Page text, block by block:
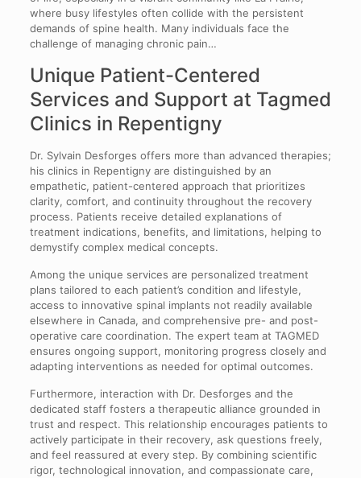
where busy lifestyles often collide with the persistent
demands of spine health. Many individuals face the
challenge of managing chronic pain…
Unique Patient-Centered
Services and Support at Tagmed
Clinics in Repentigny
Dr. Sylvain Desforges offers more than advanced therapies;
his clinics in Repentigny are distinguished by an
empathetic, patient-centered approach that prioritizes
clarity, comfort, and continuity throughout the recovery
process. Patients receive detailed explanations of
treatment indications, benefits, and limitations, helping to
demystify complex medical concepts.
Among the unique services are personalized treatment
plans tailored to each patient’s condition and lifestyle,
access to innovative spinal implants not readily available
elsewhere in Canada, and comprehensive pre- and post-
operative care coordination. The expert team at TAGMED
ensures ongoing support, monitoring progress closely and
adapting interventions as needed for optimal outcomes.
Furthermore, interaction with Dr. Desforges and the
dedicated staff fosters a therapeutic alliance grounded in
trust and respect. This relationship encourages patients to
actively participate in their recovery, ask questions freely,
and feel reassured at every step. By combining scientific
rigor, technological innovation, and compassionate care,